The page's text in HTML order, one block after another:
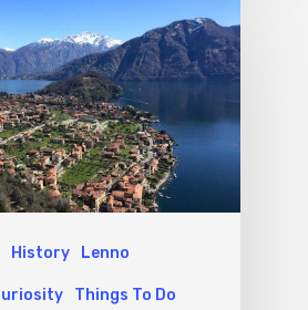
History Lenno
Things To Do
Sport